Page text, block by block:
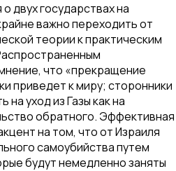
двух государствах на
важно переходить от
теории к практическим
что «прекращение
приведет к миру; сторонники
на уход из Газы как на
обратного. Эффективная
на том, что от Израиля
самоубийства путем
будут немедленно заняты